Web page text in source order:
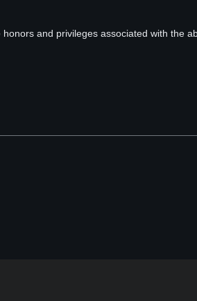
and privileges associated with the